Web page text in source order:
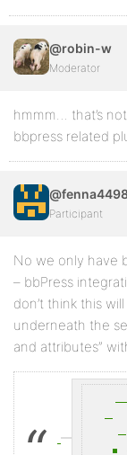
@robin-w
Moderator
hmmm… that’s
bbpress related
Participant
No we only have
– bbPress
don’t think this
underneath the
and attributes”